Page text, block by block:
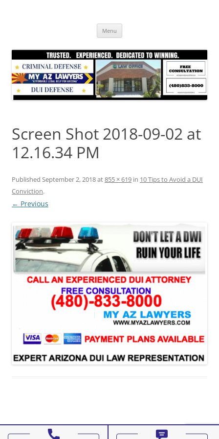
Menu
Screen Shot 2018-09-02 at
12.16.34 PM
Published September 2, 2018at855 × 619 in 10 Tips to Avoid a DUI
Conviction.
← Previous